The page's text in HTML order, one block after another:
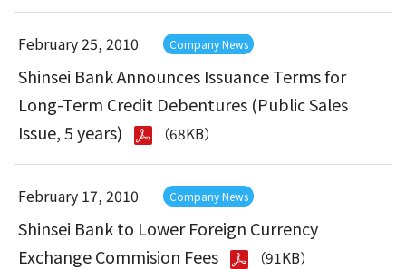
February 25, 2010 Company News
Shinsei Bank Announces Issuance Terms for
Long-Term Credit Debentures (Public Sales
Issue, 5 years)
（68KB）
February 17, 2010 Company News
Shinsei Bank to Lower Foreign Currency
Exchange Commision Fees
（91KB）